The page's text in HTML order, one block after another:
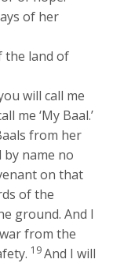
of her
the land of
will call me
me ‘My Baal.’
from her
name no
on that
of the
ground. And I
from the
19And I will